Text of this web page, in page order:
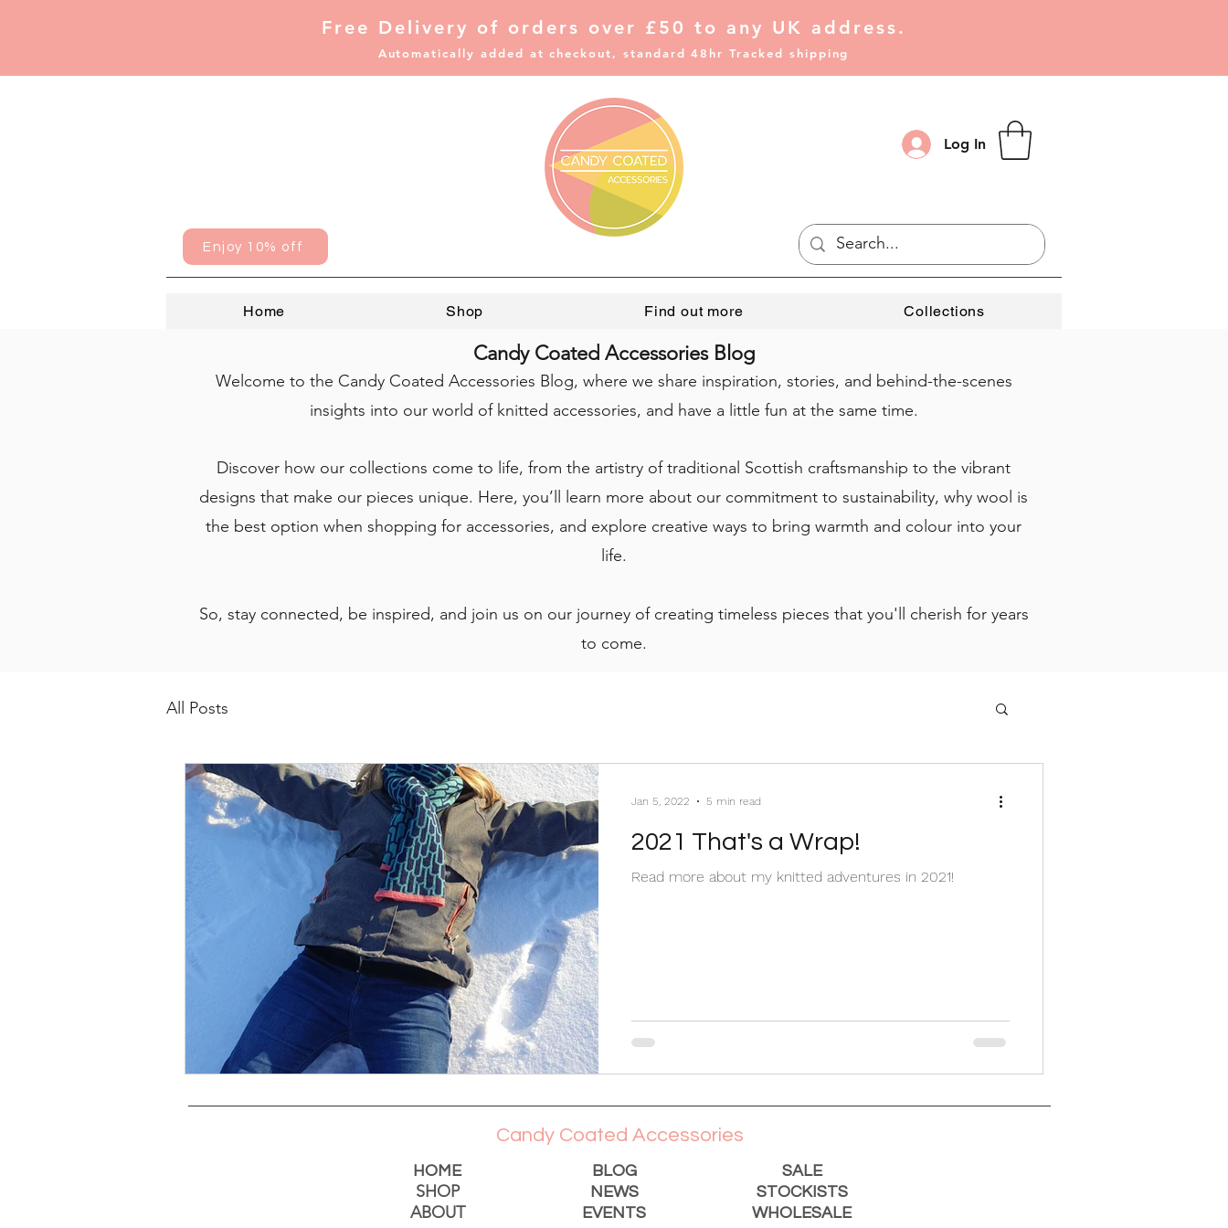
Free Delivery of orders over £50 to any UK address.
Automatically added at checkout, standard 48hr Tracked shipping
Enjoy 10% off
Log In
Home Shop Find out more Collections
Candy Coated Accessories Blog
Welcome to the Candy Coated Accessories Blog, where we share inspiration, stories, and behind-the-scenes
insights into our world of knitted accessories, and have a little fun at the same time.
Discover how our collections come to life, from the artistry of traditional Scottish craftsmanship to the vibrant
designs that make our pieces unique. Here, you’ll learn more about our commitment to sustainability, why wool is
the best option when shopping for accessories, and explore creative ways to bring warmth and colour into your
life.
So, stay connected, be inspired, and join us on our journey of creating timeless pieces that you'll cherish for years
to come.
All Posts
2021 That's a Wrap!
Read more about my knitted adventures in 2021!
Jan 5, 2022 5 min read
Candy Coated Accessories
HOME
SHOP
ABOUT
BLOG
NEWS
EVENTS
SALE
STOCKISTS
WHOLESALE